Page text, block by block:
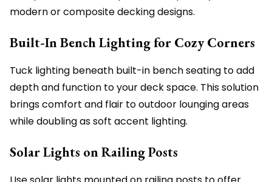
modern or composite decking designs.
Built-In Bench Lighting for Cozy Corners
Tuck lighting beneath built-in bench seating to add
depth and function to your deck space. This solution
brings comfort and flair to outdoor lounging areas
while doubling as soft accent lighting.
Solar Lights on Railing Posts